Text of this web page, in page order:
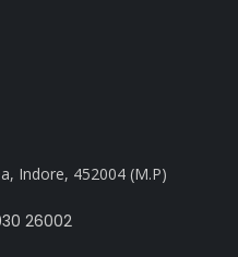
Indore, 452004 (M.P)
26002